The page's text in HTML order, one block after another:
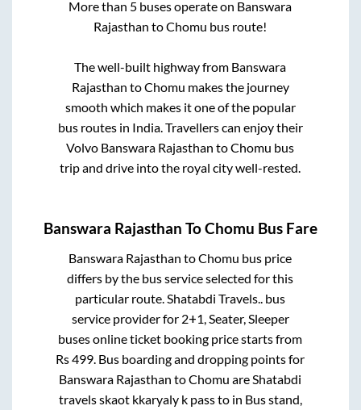
More than 5 buses operate on Banswara
Rajasthan toChomu bus route!
The well-built highway from Banswara
Rajasthan toChomu makes the journey
smooth which makes it one of the popular
bus routes in India. Travellers can enjoy their
Volvo Banswara Rajasthan toChomu bus
trip and drive into the royal city well-rested.
Banswara Rajasthan ToChomu Bus Fare
Banswara Rajasthan toChomu bus price
differs by the bus service selected for this
particular route.Shatabdi Travels.. bus
service provider for 2+1, Seater, Sleeper
buses online ticket booking price starts from
Rs499. Bus boarding and dropping points for
Banswara Rajasthan toChomu areShatabdi
travels skaot kkaryaly k passto in Bus stand,